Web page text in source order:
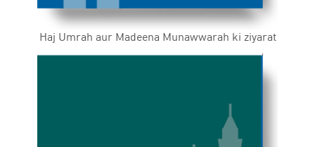
Haj Umrah aur Madeena Munawwarah ki ziyarat